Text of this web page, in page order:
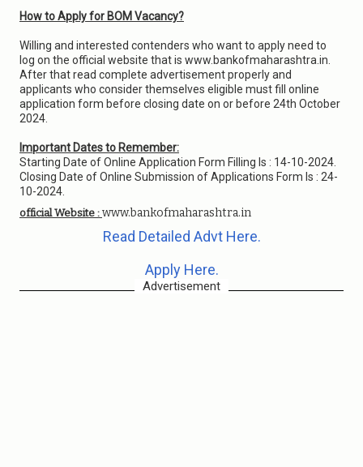
How to Apply for BOM Vacancy?
Willing and interested contenders who want to apply need to
log on the official website that is www.bankofmaharashtra.in.
After that read complete advertisement properly and
applicants who consider themselves eligible must fill online
application form before closing date on or before 24th October
2024.
Important Dates to Remember:
Starting Date of Online Application Form Filling Is : 14-10-2024.
Closing Date of Online Submission of Applications Form Is : 24-
10-2024.
official Website : www.bankofmaharashtra.in
Read Detailed Advt Here.
Apply Here.
Advertisement